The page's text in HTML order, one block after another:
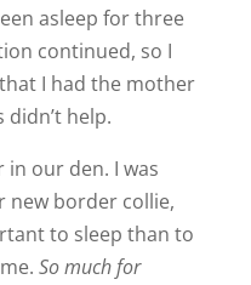
asleep for three
continued, so I
I had the mother
help.
our den. I was
new border collie,
to sleep than to
So much for